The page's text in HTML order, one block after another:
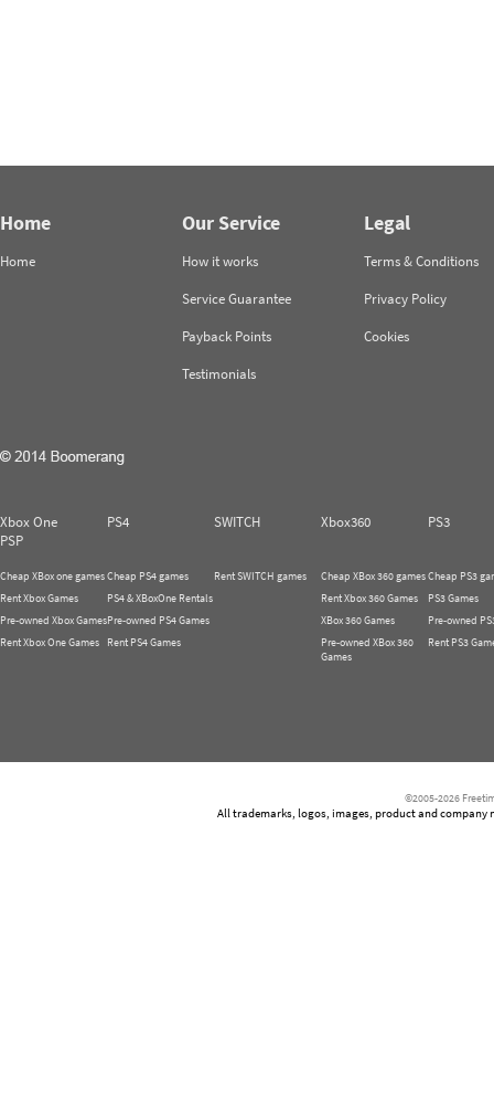
Home
Home
Our Service
How it works
Service Guarantee
Payback Points
Testimonials
Legal
Terms & Conditions
Privacy Policy
Cookies
Xbox One PS4 SWITCH Xbox360
PS3
PSP
Cheap XBox one games
Rent Xbox Games
Pre-owned Xbox Games
Rent Xbox One Games
Cheap PS4 games
PS4 & XBoxOne Rentals
Pre-owned PS4 Games
Rent PS4 Games
Rent SWITCH games
Cheap XBox 360 games
Rent Xbox 360 Games
XBox 360 Games
Pre-owned XBox 360
Games
Cheap PS3
PS3 Games
Pre-owned
Rent PS3
©2005-2026
All trademarks, logos, images, product and company